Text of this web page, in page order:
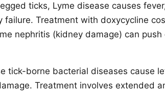
ticks, Lyme disease causes
failure. Treatment with doxycycline
nephritis (kidney damage) can push
tick-borne bacterial diseases cause
Treatment involves extended